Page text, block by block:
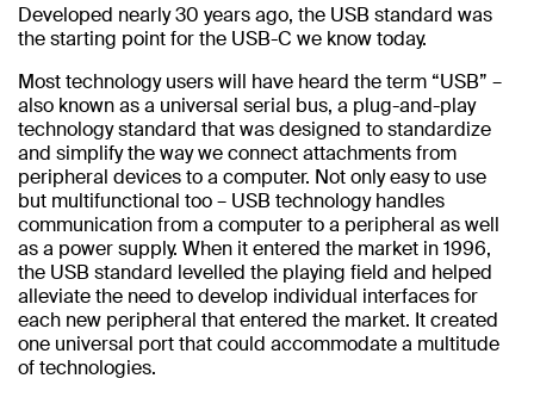
Developed nearly 30 years ago, the USB standard was
the starting point for the USB-C we know today.
Most technology users will have heard the term “USB” –
also known as a universal serial bus, a plug-and-play
technology standard that was designed to standardize
and simplify the way we connect attachments from
peripheral devices to a computer. Not only easy to use
but multifunctional too – USB technology handles
communication from a computer to a peripheral as well
as a power supply. When it entered the market in 1996,
the USB standard levelled the playing field and helped
alleviate the need to develop individual interfaces for
each new peripheral that entered the market. It created
one universal port that could accommodate a multitude
of technologies.